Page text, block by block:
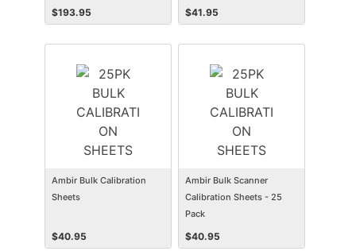
COVERED KBR2D-C
$193.95 $41.95
Ambir Bulk Calibration
Sheets
$40.95
Ambir Bulk Scanner
Calibration Sheets - 25
Pack
$40.95